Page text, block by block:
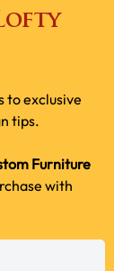
to exclusive
tips.
Furniture
with